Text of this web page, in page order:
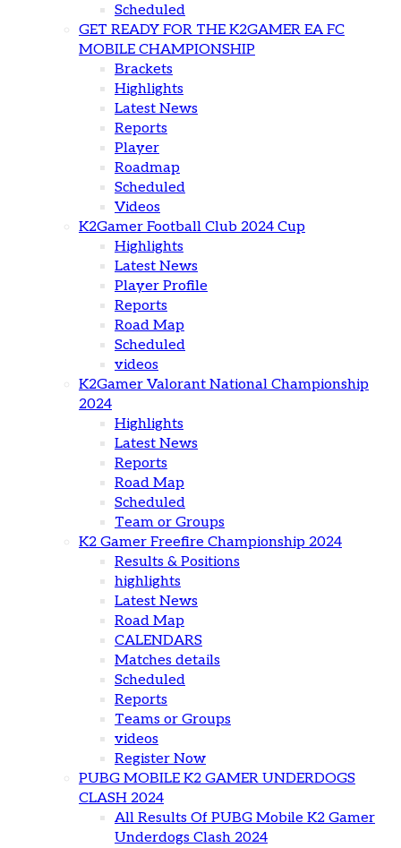
Scheduled
GET READY FOR THE K2GAMER EA FC
MOBILE CHAMPIONSHIP
Brackets
Highlights
Latest News
Reports
Player
Roadmap
Scheduled
Videos
K2Gamer Football Club 2024 Cup
Highlights
Latest News
Player Profile
Reports
Road Map
Scheduled
videos
K2Gamer Valorant National Championship
2024
Highlights
Latest News
Reports
Road Map
Scheduled
Team or Groups
K2 Gamer Freefire Championship 2024
Results & Positions
highlights
Latest News
Road Map
CALENDARS
Matches details
Scheduled
Reports
Teams or Groups
videos
Register Now
PUBG MOBILE K2 GAMER UNDERDOGS
CLASH 2024
All Results Of PUBG Mobile K2 Gamer
Underdogs Clash 2024